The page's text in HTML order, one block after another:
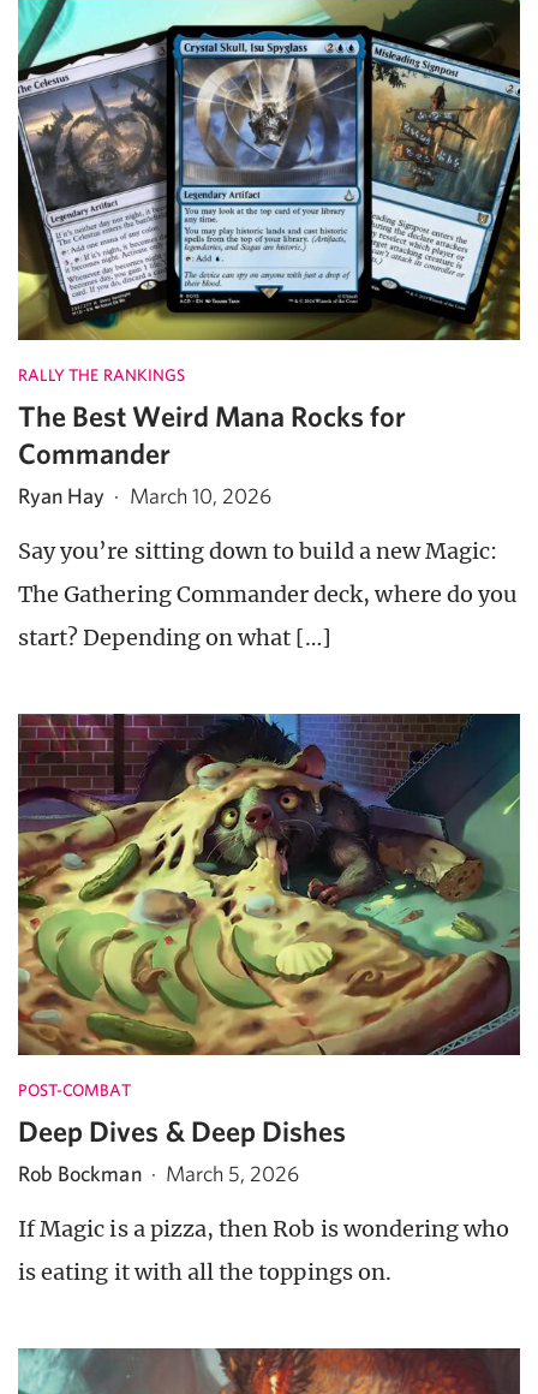
RALLY THE RANKINGS
The Best Weird Mana Rocks for
Commander
Ryan Hay · March 10, 2026
Say you’re sitting down to build a new Magic:
The Gathering Commander deck, where do you
start? Depending on what […]
POST-COMBAT
Deep Dives & Deep Dishes
Rob Bockman · March 5, 2026
If Magic is a pizza, then Rob is wondering who
is eating it with all the toppings on.